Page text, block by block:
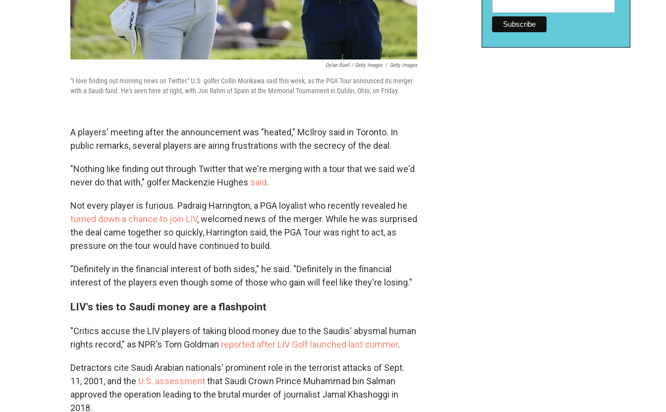
Dylan Buell / Getty Images / Getty Images
"I love finding out morning news on Twitter," U.S. golfer Collin Morikawa said this week, as the PGA Tour announced its merger
with a Saudi fund. He's seen here at right, with Jon Rahm of Spain at the Memorial Tournament in Dublin, Ohio, on Friday.
A players' meeting after the announcement was "heated," McIlroy said in Toronto. In
public remarks, several players are airing frustrations with the secrecy of the deal.
"Nothing like finding out through Twitter that we're merging with a tour that we said we'd
never do that with," golfer Mackenzie Hughes said.
Not every player is furious. Padraig Harrington, a PGA loyalist who recently revealed he
turned down a chance to join LIV, welcomed news of the merger. While he was surprised
the deal came together so quickly, Harrington said, the PGA Tour was right to act, as
pressure on the tour would have continued to build.
"Definitely in the financial interest of both sides," he said. "Definitely in the financial
interest of the players even though some of those who gain will feel like they're losing."
LIV's ties to Saudi money are a flashpoint
"Critics accuse the LIV players of taking blood money due to the Saudis' abysmal human
rights record," as NPR's Tom Goldman reported after LIV Golf launched last summer.
Detractors cite Saudi Arabian nationals' prominent role in the terrorist attacks of Sept.
11, 2001, and the U.S. assessmentthat Saudi Crown Prince Muhammad bin Salman
approved the operation leading to the brutal murder of journalist Jamal Khashoggi in
2018.